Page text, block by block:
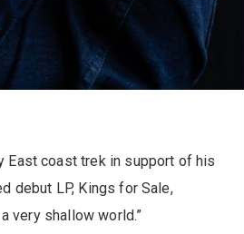
East coast trek in support of his
debut LP, Kings for Sale,
very shallow world.”